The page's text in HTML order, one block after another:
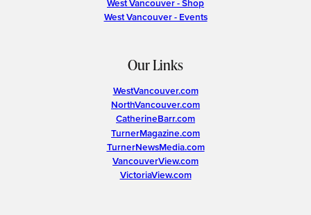
West Vancouver - Shop
West Vancouver - Events
Our Links
WestVancouver.com
NorthVancouver.com
CatherineBarr.com
TurnerMagazine.com
TurnerNewsMedia.com
VancouverView.com
VictoriaView.com